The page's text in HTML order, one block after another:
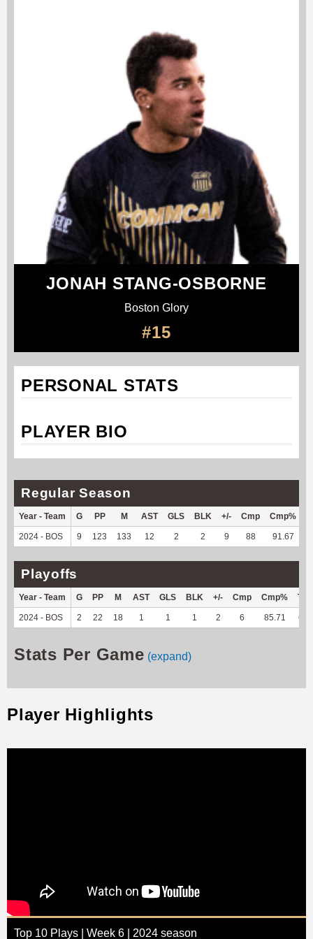
JONAH STANG-OSBORNE
Boston Glory
#15
PERSONAL STATS
PLAYER BIO
Regular Season
Year - Team G PP M AST GLS BLK +/- Cmp Cmp%
2024 - BOS 9 123 133 12 2 2 9 88 91.67
Playoffs
Year - Team G PP M AST GLS BLK +/- Cmp Cmp% TY
2024 - BOS 2 22 18 1 1 1 2 6 85.71 64
Stats Per Game (expand)
Player Highlights
Top 10 Plays | Week 6 | 2024 season